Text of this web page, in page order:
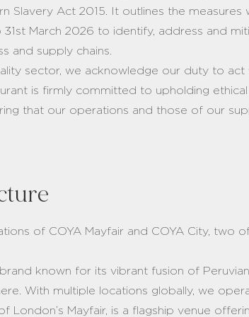
Slavery Act 2015. It outlines the measures
March 2026 to identify, address and
and supply chains.
sector, we acknowledge our duty to
is firmly committed to upholding
that our operations and those of our
of COYA Mayfair and COYA City, two
known for its vibrant fusion of
With multiple locations globally, we
London’s Mayfair, is a flagship venue